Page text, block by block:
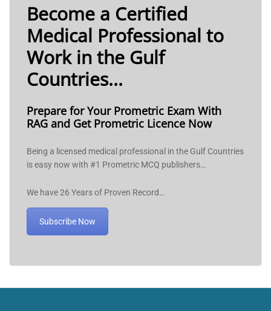
Become a Certified
Medical Professional to
Work in the Gulf
Countries...
Prepare for Your Prometric Exam With
RAG and Get Prometric Licence Now
Being a licensed medical professional in the Gulf Countries
is easy now with #1 Prometric MCQ publishers…
We have 26 Years of Proven Record…
Subscribe Now